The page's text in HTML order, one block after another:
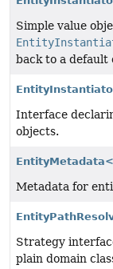
Simple value
back to a default
Interface
objects.
Metadata for
Strategy
plain domain